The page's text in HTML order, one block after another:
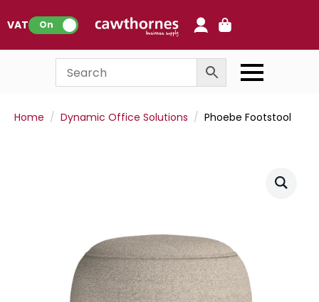
VAT: On
Home Dynamic Office Solutions Phoebe Footstool